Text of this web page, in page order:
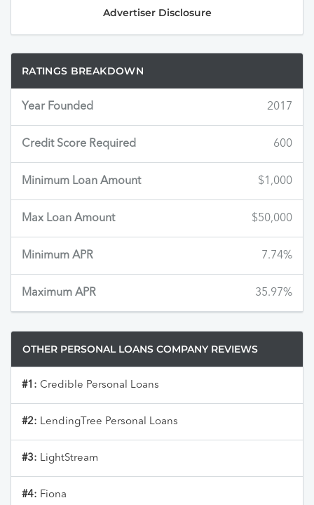
Advertiser Disclosure
RATINGS BREAKDOWN
Year Founded 2017
Credit Score Required 600
Minimum Loan Amount $1,000
Max Loan Amount $50,000
Minimum APR 7.74%
Maximum APR 35.97%
OTHER PERSONAL LOANS COMPANY REVIEWS
#1: Credible Personal Loans
#2: LendingTree Personal Loans
#3: LightStream
#4: Fiona